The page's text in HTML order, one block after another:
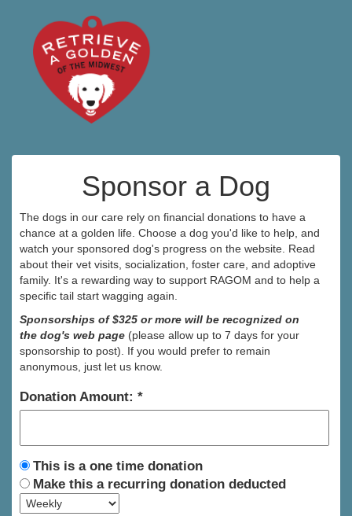
Sponsor a Dog
The dogs in our care rely on financial donations to have a
chance at a golden life. Choose a dog you'd like to help, and
watch your sponsored dog's progress on the website. Read
about their vet visits, socialization, foster care, and adoptive
family. It's a rewarding way to support RAGOM and to help a
specific tail start wagging again.
Sponsorships of $325 or more will be recognized on
the dog's web page (please allow up to 7 days for your
sponsorship to post). If you would prefer to remain
anonymous, just let us know.
Donation Amount:
This is a one time donation
Make this a recurring donation deducted